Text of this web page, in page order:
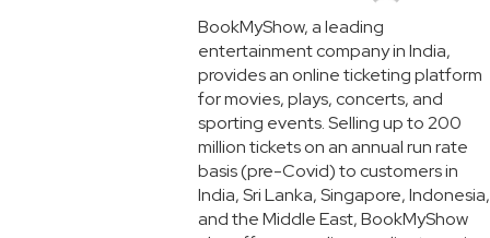
BookMyShow, a leading
entertainment company in India,
provides an online ticketing platform
for movies, plays, concerts, and
sporting events. Selling up to 200
million tickets on an annual run rate
basis (pre-Covid) to customers in
India, Sri Lanka, Singapore, Indonesia,
and the Middle East, BookMyShow